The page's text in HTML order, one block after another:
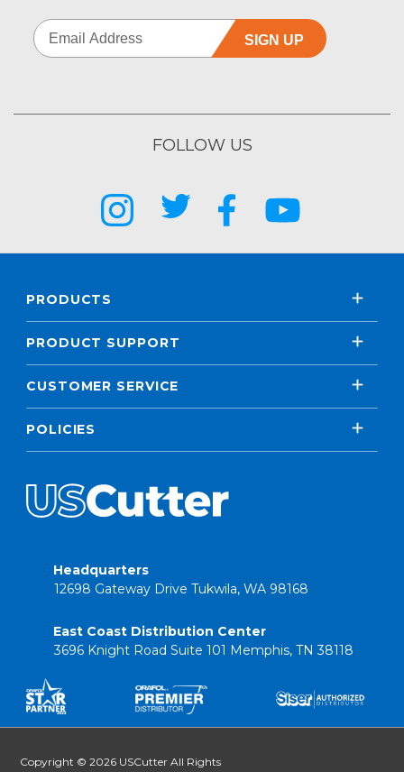
SIGN UP
FOLLOW US
PRODUCTS
PRODUCT SUPPORT
CUSTOMER SERVICE
POLICIES
Headquarters
12698 Gateway Drive Tukwila, WA 98168
East Coast Distribution Center
3696 Knight Road Suite 101 Memphis, TN 38118
Copyright © 2026 USCutter All Rights